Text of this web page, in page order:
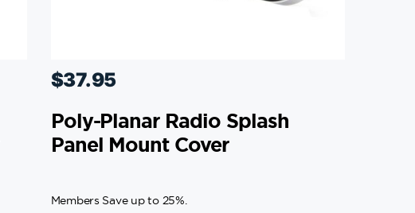
$37.95
Poly-Planar Radio Splash
Panel Mount Cover
Members Save up to 25%.